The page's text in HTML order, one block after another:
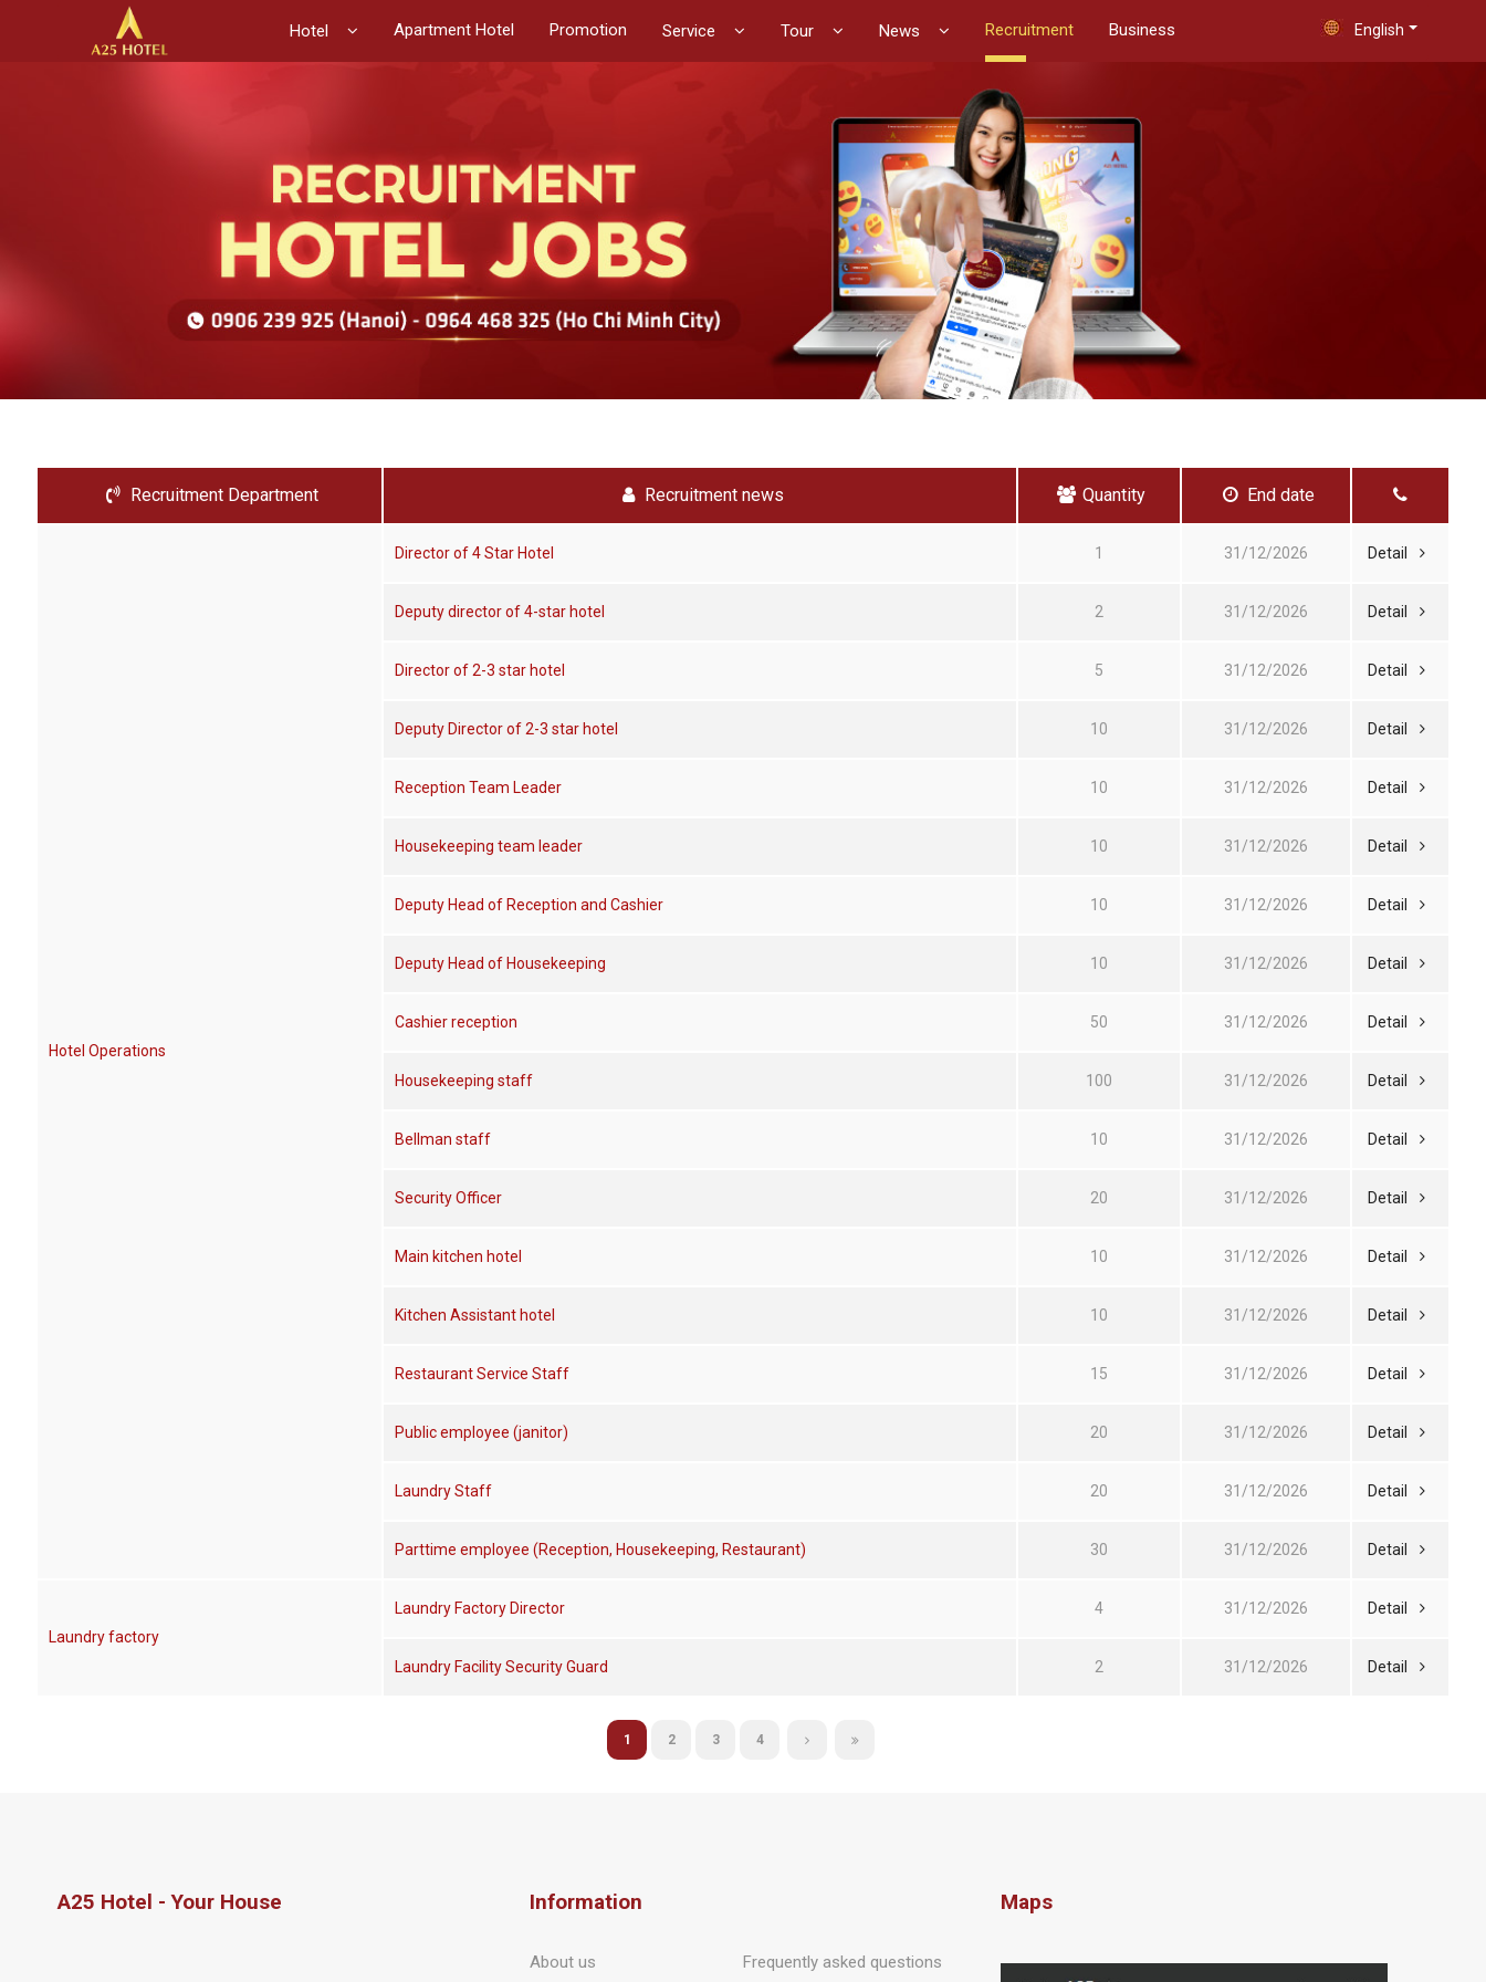
Hotel Apartment Hotel Promotion Service Tour News Recruitment Business English
Recruitment Department Recruitment news Quantity End date
Hotel Operations
Director of 4 Star Hotel 1 31/12/2026 Detail
Deputy director of 4-star hotel 2 31/12/2026 Detail
Director of 2-3 star hotel 5 31/12/2026 Detail
Deputy Director of 2-3 star hotel 10 31/12/2026 Detail
Reception Team Leader 10 31/12/2026 Detail
Housekeeping team leader 10 31/12/2026 Detail
Deputy Head of Reception and Cashier 10 31/12/2026 Detail
Deputy Head of Housekeeping 10 31/12/2026 Detail
Cashier reception 50 31/12/2026 Detail
Housekeeping staff 100 31/12/2026 Detail
Bellman staff 10 31/12/2026 Detail
Security Officer 20 31/12/2026 Detail
Main kitchen hotel 10 31/12/2026 Detail
Kitchen Assistant hotel 10 31/12/2026 Detail
Restaurant Service Staff 15 31/12/2026 Detail
Public employee (janitor) 20 31/12/2026 Detail
Laundry Staff 20 31/12/2026 Detail
Parttime employee (Reception, Housekeeping, Restaurant) 30 31/12/2026 Detail
Laundry factory
Laundry Factory Director 4 31/12/2026 Detail
Laundry Facility Security Guard 2 31/12/2026 Detail
1 2 3 4
A25 Hotel - Your House Information
About us Frequently asked questions
Maps